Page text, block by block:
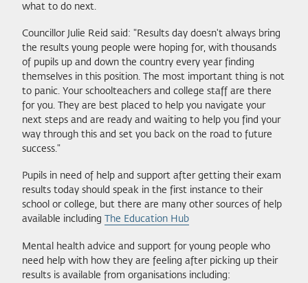
what to do next.
Councillor Julie Reid said: "Results day doesn't always bring
the results young people were hoping for, with thousands
of pupils up and down the country every year finding
themselves in this position. The most important thing is not
to panic. Your schoolteachers and college staff are there
for you. They are best placed to help you navigate your
next steps and are ready and waiting to help you find your
way through this and set you back on the road to future
success."
Pupils in need of help and support after getting their exam
results today should speak in the first instance to their
school or college, but there are many other sources of help
available including
The Education Hub
Mental health advice and support for young people who
need help with how they are feeling after picking up their
results is available from organisations including: